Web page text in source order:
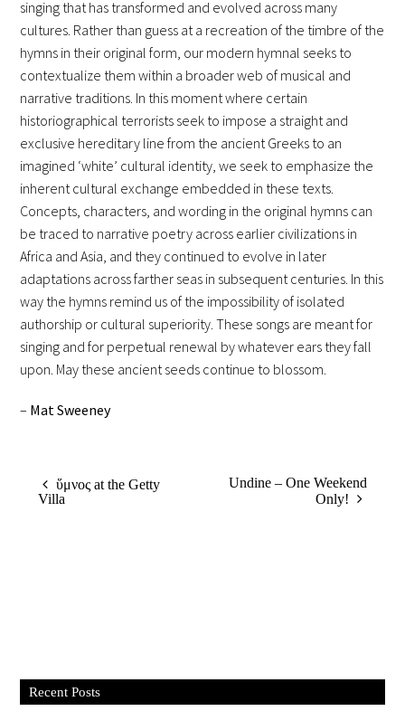
singing that has transformed and evolved across many
cultures. Rather than guess at a recreation of the timbre of the
hymns in their original form, our modern hymnal seeks to
contextualize them within a broader web of musical and
narrative traditions. In this moment where certain
historiographical terrorists seek to impose a straight and
exclusive hereditary line from the ancient Greeks to an
imagined ‘white’ cultural identity, we seek to emphasize the
inherent cultural exchange embedded in these texts.
Concepts, characters, and wording in the original hymns can
be traced to narrative poetry across earlier civilizations in
Africa and Asia, and they continued to evolve in later
adaptations across farther seas in subsequent centuries. In this
way the hymns remind us of the impossibility of isolated
authorship or cultural superiority. These songs are meant for
singing and for perpetual renewal by whatever ears they fall
upon. May these ancient seeds continue to blossom.
– Mat Sweeney
ὕμνος at the Getty
Villa
Undine – One Weekend
Only!
Recent Posts